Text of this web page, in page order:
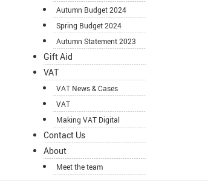
Autumn Budget 2024
Spring Budget 2024
Autumn Statement 2023
Gift Aid
VAT
VAT News & Cases
VAT
Making VAT Digital
Contact Us
About
Meet the team